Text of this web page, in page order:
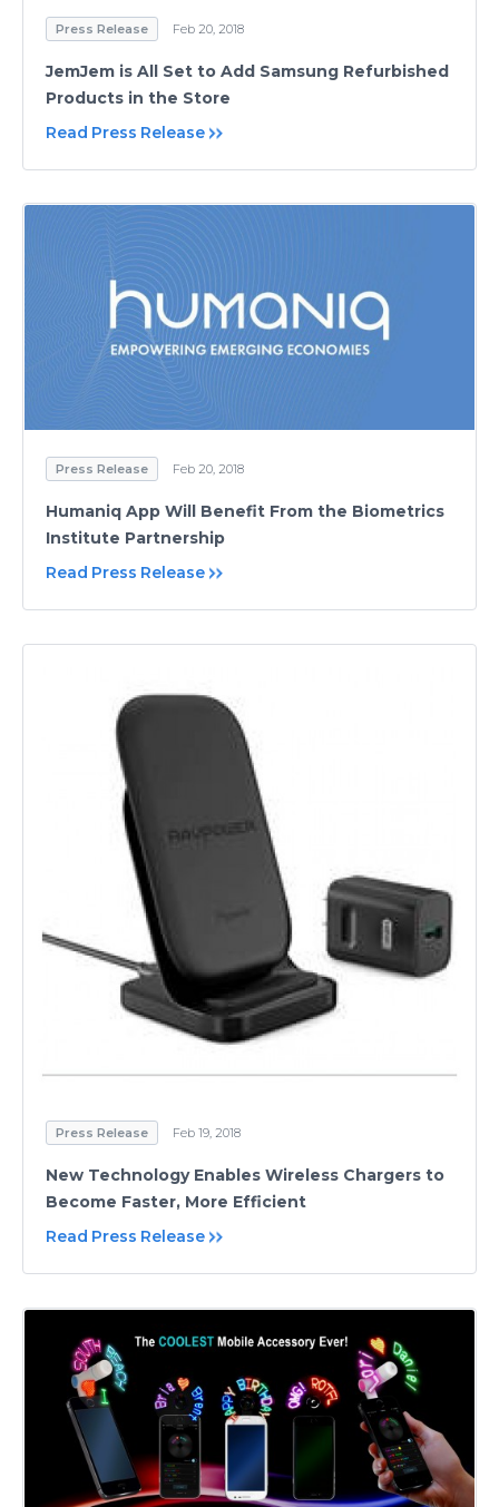
Press Release Feb 20, 2018
JemJem is All Set to Add Samsung Refurbished
Products in the Store
Read Press Release
Press Release Feb 20, 2018
Humaniq App Will Benefit From the Biometrics
Institute Partnership
Read Press Release
Press Release Feb 19, 2018
New Technology Enables Wireless Chargers to
Become Faster, More Efficient
Read Press Release